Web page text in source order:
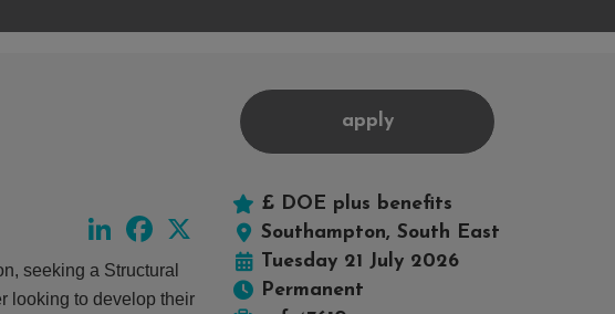
LinkedInFacebook
seeking a Structural
looking to develop their
apply
£ DOE plus benefits
Southampton, South East
Tuesday 21 July 2026
Permanent